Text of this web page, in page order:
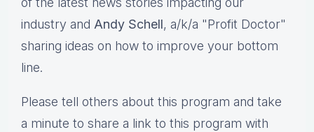
industry and Andy Schell, a/k/a "Profit Doctor"
sharing ideas on how to improve your bottom
line.
Please tell others about this program and take
a minute to share a link to this program with